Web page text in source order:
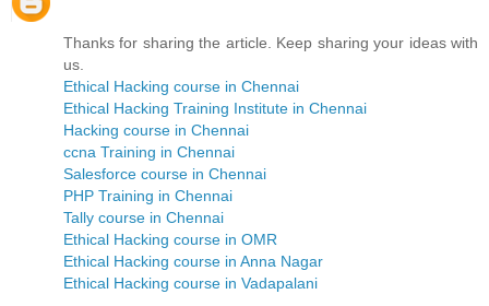
Thanks for sharing the article. Keep sharing your ideas with
us.
Ethical Hacking course in Chennai
Ethical Hacking Training Institute in Chennai
Hacking course in Chennai
ccna Training in Chennai
Salesforce course in Chennai
PHP Training in Chennai
Tally course in Chennai
Ethical Hacking course in OMR
Ethical Hacking course in Anna Nagar
Ethical Hacking course in Vadapalani